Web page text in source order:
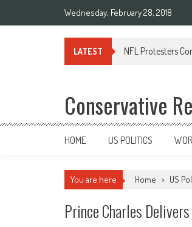
Wednesday, February 28, 2018
LATEST NFL Protesters
Conservative
HOME US POLITICS
You are here Home > US
Prince Charles